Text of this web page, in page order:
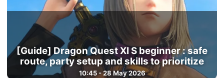
[Guide] Dragon Quest XI S beginner : safe
route, party setup and skills to prioritize
10:45 - 28 May 2026